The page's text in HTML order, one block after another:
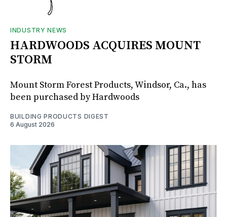
INDUSTRY NEWS
HARDWOODS ACQUIRES MOUNT
STORM
Mount Storm Forest Products, Windsor, Ca., has
been purchased by Hardwoods
BUILDING PRODUCTS DIGEST
6 August 2026